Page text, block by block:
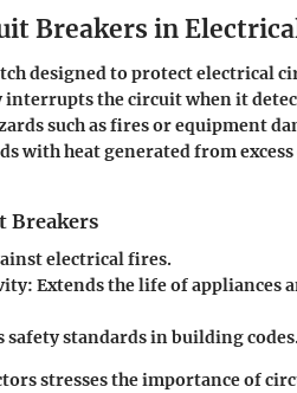
Breakers in
designed to protect electrical
the circuit when it
such as fires or equipment
with heat generated from
Breakers
electrical fires.
: Extends the life of appliances
safety standards in building
stresses the importance of